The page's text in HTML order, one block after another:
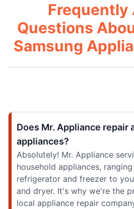
Frequently
Questions
Samsung
Does Mr. Appliance repair
appliances?
Absolutely! Mr. Appliance
household appliances,
refrigerator and freezer to
and dryer. It's why we're the
local appliance repair